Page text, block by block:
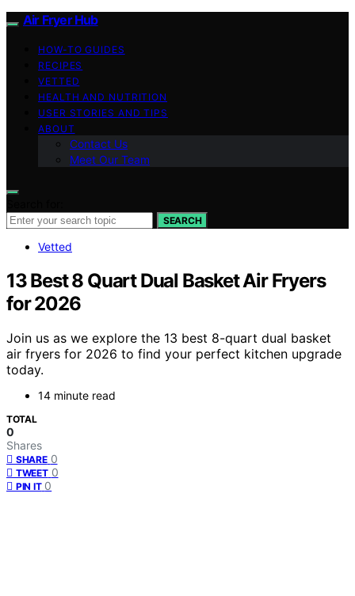
Air Fryer Hub
HOW-TO GUIDES
RECIPES
VETTED
HEALTH AND NUTRITION
USER STORIES AND TIPS
ABOUT
Contact Us
Meet Our Team
SEARCH
Vetted
13 Best 8 Quart Dual Basket Air Fryers
for 2026
Join us as we explore the 13 best 8-quart dual basket
air fryers for 2026 to find your perfect kitchen upgrade
today.
14 minute read
TOTAL
0
Shares
SHARE 0
TWEET 0
PIN IT 0